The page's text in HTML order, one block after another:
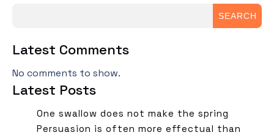
SEARCH
Latest Comments
No comments to show.
Latest Posts
One swallow does not make the spring
Persuasion is often more effectual than